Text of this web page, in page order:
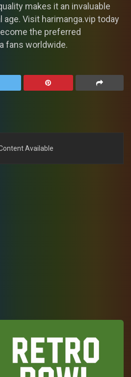
makes it an invaluable
Visit harimanga.vip today
the preferred
fans worldwide.
Available